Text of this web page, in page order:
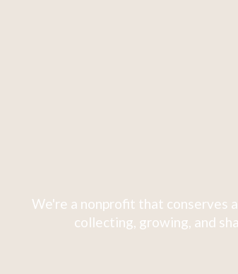
We're a nonprofit that conserves
collecting, growing, and